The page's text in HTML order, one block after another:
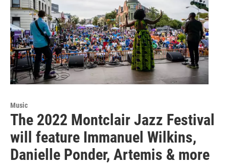
Music
The 2022 Montclair Jazz Festival
will feature Immanuel Wilkins,
Danielle Ponder, Artemis & more